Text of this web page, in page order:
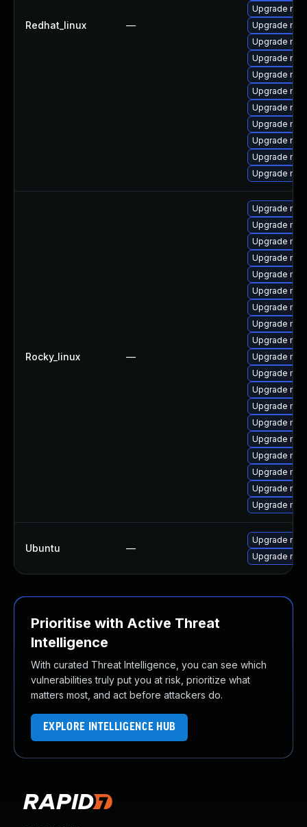
Redhat_linux —
Upgrade
Upgrade
Upgrade
Upgrade
Upgrade
Upgrade
Upgrade
Upgrade
Upgrade
Upgrade
Upgrade
Rocky_linux —
Upgrade
Upgrade
Upgrade
Upgrade
Upgrade
Upgrade
Upgrade
Upgrade
Upgrade
Upgrade
Upgrade
Upgrade
Upgrade
Upgrade
Upgrade
Upgrade
Upgrade
Upgrade
Upgrade
Ubuntu —
Upgrade
Upgrade
Prioritise with Active Threat
Intelligence
With curated Threat Intelligence, you can see which
vulnerabilities truly put you at risk, prioritize what
matters most, and act before attackers do.
EXPLORE INTELLIGENCE HUB